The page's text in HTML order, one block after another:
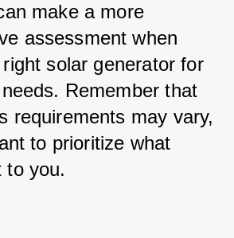
make a more
assessment when
solar generator for
Remember that
requirements may vary,
to prioritize what
to you.